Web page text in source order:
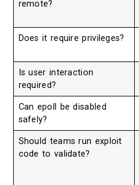
remote?
Does it require privileges?
Is user interaction
required?
Can epoll be disabled
safely?
Should teams run exploit
code to validate?